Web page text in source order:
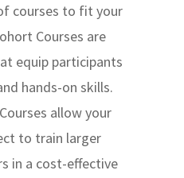
courses to fit your
Courses are
equip participants
hands-on skills.
allow your
to train larger
in a cost-effective